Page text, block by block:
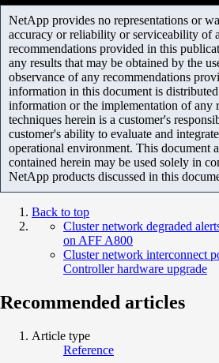
NetApp provides no representations or
accuracy or reliability or serviceability of
recommendations provided in this
any results that may be obtained by the
observance of any recommendations
information in this document is
information or the implementation of any
techniques herein is a customer's
customer's ability to evaluate and
operational environment. This document
contained herein may be used solely in
NetApp products discussed in this
Back to top
Cluster network degraded
on AFF A800
Cluster network interconnect
Controller hardware upgrade
Recommended articles
Article type
Reference